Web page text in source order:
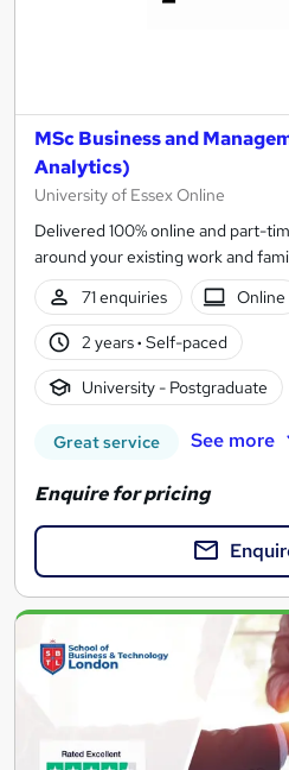
MSc Business and
Analytics)
University of Essex Online
Delivered 100% online and part-
around your existing work and
71 enquiries
Online
2 years· Self-paced
University - Postgraduate
Great service See more
Enquire for pricing